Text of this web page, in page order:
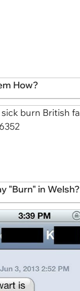
How?
"Burn" in Welsh?